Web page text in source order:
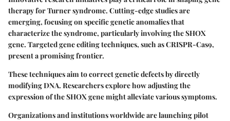
therapy for Turner syndrome. Cutting-edge studies are
emerging, focusing on specific genetic anomalies that
characterize the syndrome, particularly involving the SHOX
gene. Targeted gene editing techniques, such as CRISPR-Cas9,
present a promising frontier.
These techniques aim to correct genetic defects by directly
modifying DNA. Researchers explore how adjusting the
expression of the SHOX gene might alleviate various symptoms.
Organizations and institutions worldwide are launching pilot